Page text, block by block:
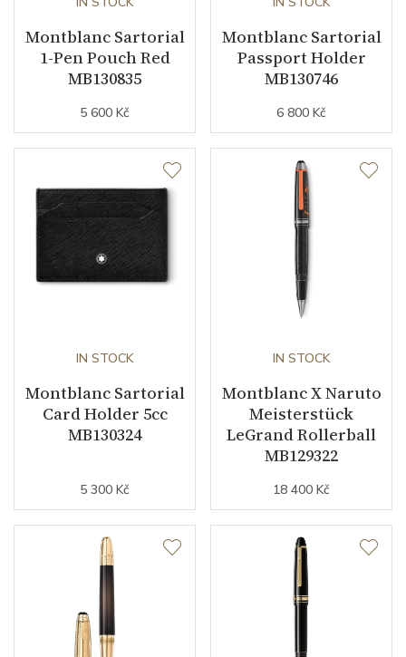
Montblanc Sartorial
1-Pen Pouch Red
MB130835
5 600 Kč
Montblanc Sartorial
Passport Holder
MB130746
6 800 Kč
IN STOCK
Montblanc Sartorial
Card Holder 5cc
MB130324
5 300 Kč
IN STOCK
Montblanc X Naruto
Meisterstück
LeGrand Rollerball
MB129322
18 400 Kč